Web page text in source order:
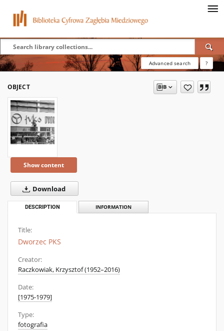
Advanced search ?
OBJECT
Show content
Download
DESCRIPTION INFORMATION
Title:
Dworzec PKS
Creator:
Raczkowiak, Krzysztof (1952–2016)
Date:
[1975-1979]
Type:
fotografia